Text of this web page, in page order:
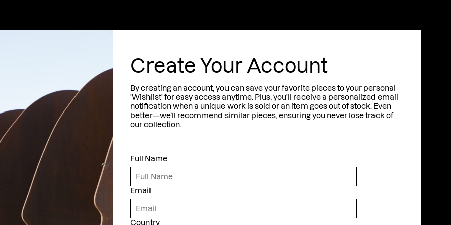
Movement
Sculptures
MATI SANTORIN
Create Your Account
By creating an account, you can save your favorite pieces to your personal
'Wishlist' for easy access anytime. Plus, you'll receive a personalized email
notification when a unique work is sold or an item goes out of stock. Even
better—we’ll recommend similar pieces, ensuring you never lose track of
our collection.
Full Name
Email
Country
latest exhibitions,
insider stories.